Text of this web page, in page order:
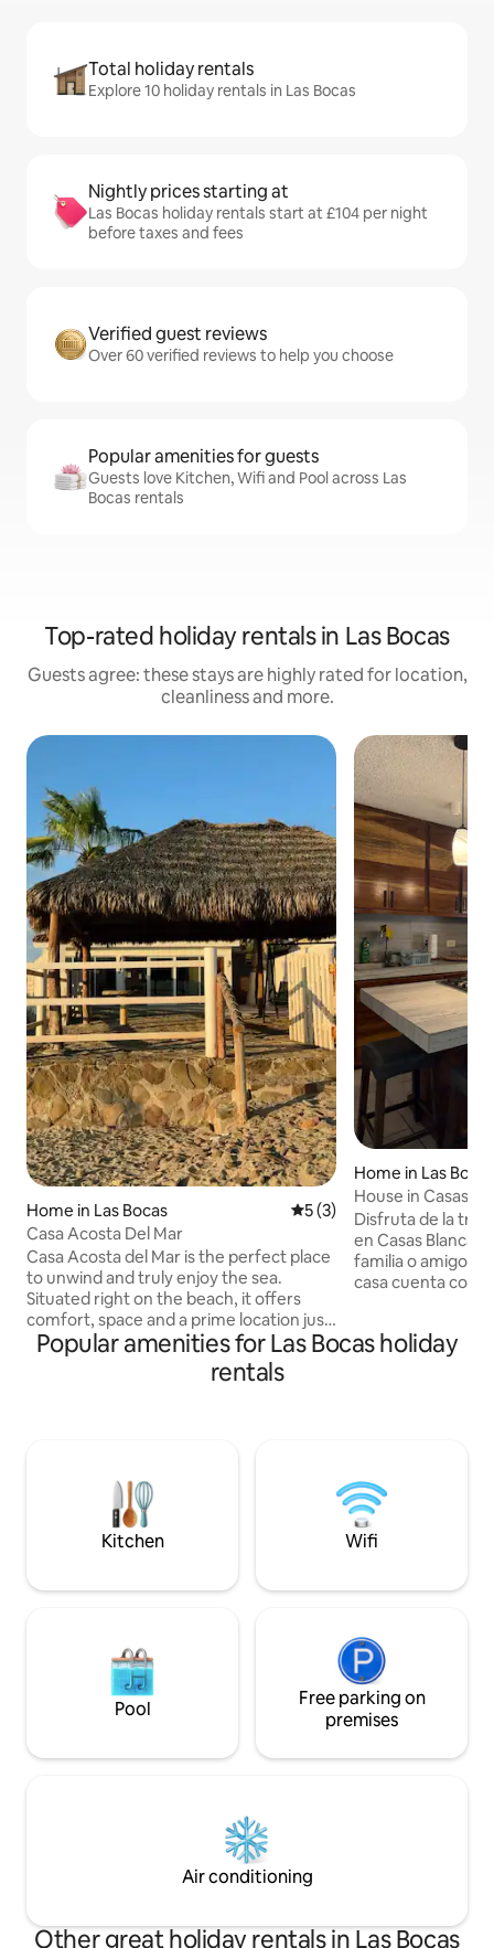
Total holiday rentals
Explore 10 holiday rentals in Las Bocas
Nightly prices starting at
Las Bocas holiday rentals start at £104 per night
before taxes and fees
Verified guest reviews
Over 60 verified reviews to help you choose
Popular amenities for guests
Guests love Kitchen, Wifi and Pool across Las
Bocas rentals
Top-rated holiday rentals in Las Bocas
Guests agree: these stays are highly rated for location,
cleanliness and more.
Home in Las Bocas 5 out of 5 average rating,
5 (3)
Casa Acosta Del Mar
Casa Acosta del Mar is the perfect place
to unwind and truly enjoy the sea.
Situated right on the beach, it offers
comfort, space and a prime location just
a few steps from the sea. It offers ideal
spaces for relaxing and socialising,
spacious rooms for groups, a fully
afternoons, unforgettable sunsets, and
special moments with family or friends.
Home in Las
House in Casas
to the Beach
Disfruta de la
en Casas Blancas Relájate con toda la
familia o amigos
casa cuenta con: 🏡2 recámaras
🍳Cocina
Popular amenities for Las Bocas holiday
rentals
Kitchen Wifi
Pool
Free parking on
premises
Air conditioning
Other great holiday rentals in Las Bocas